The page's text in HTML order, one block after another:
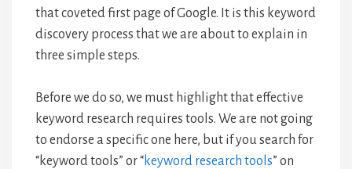
that coveted first page of Google. It is this keyword
discovery process that we are about to explain in
three simple steps.
Before we do so, we must highlight that effective
keyword research requires tools. We are not going
to endorse a specific one here, but if you search for
“keyword tools” or “keyword research tools” on